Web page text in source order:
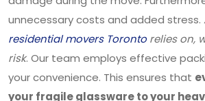
unnecessary costs and added stress.
residential movers Torontorelies on,
risk. Our team employs effective
your convenience. This ensures that
your fragile glassware to your